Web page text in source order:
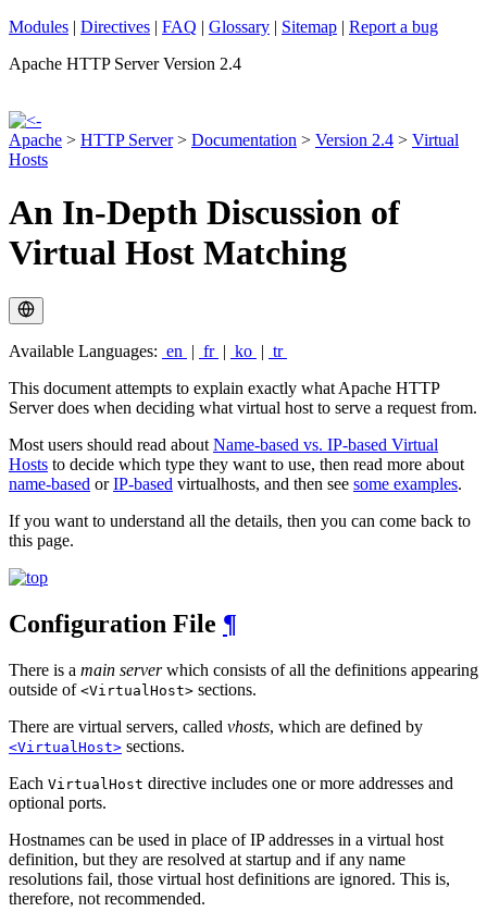
Modules | Directives | FAQ | Glossary | Sitemap | Report a bug
Apache HTTP Server Version 2.4
Apache > HTTP Server> Documentation > Version 2.4 > Virtual
Hosts
An In-Depth Discussion of
Virtual Host Matching
Available Languages: en | fr | ko | tr
This document attempts to explain exactly what Apache HTTP
Server does when deciding what virtual host to serve a request from.
Most users should read about Name-based vs. IP-based Virtual
Hosts to decide which type they want to use, then read more about
name-based orIP-based virtualhosts, and then see some examples.
If you want to understand all the details, then you can come back to
this page.
Configuration File ¶
There is a main serverwhich consists of all the definitions appearing
outside of <VirtualHost> sections.
There are virtual servers, called vhosts, which are defined by
<VirtualHost> sections.
Each VirtualHost directive includes one or more addresses and
optional ports.
Hostnames can be used in place of IP addresses in a virtual host
definition, but they are resolved at startup and if any name
resolutions fail, those virtual host definitions are ignored. This is,
therefore, not recommended.